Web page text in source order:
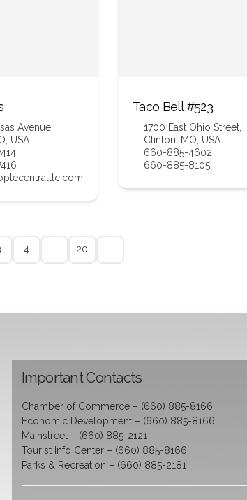
Avenue,
USA
Taco Bell #523
1700 East Ohio Street,
Clinton, MO, USA
660-885-4602
660-885-8105
4 … 20
Important Contacts
Chamber of Commerce – (660) 885-8166
Economic Development – (660) 885-8166
Mainstreet – (660) 885-2121
Tourist Info Center – (660) 885-8166
Parks & Recreation – (660) 885-2181